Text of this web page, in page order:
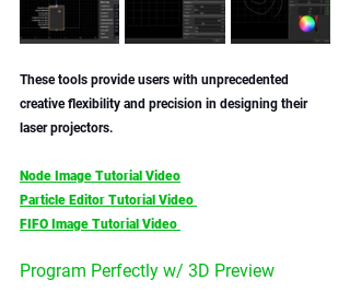
These tools provide users with unprecedented
creative flexibility and precision in designing their
laser projectors.
Node Image Tutorial Video
Particle Editor Tutorial Video
FIFO Image Tutorial Video
Program Perfectly w/ 3D Preview